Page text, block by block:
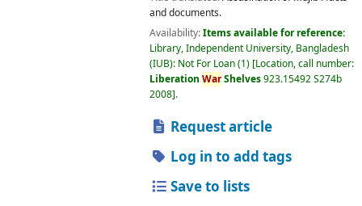
and documents.
Availability:Items available for reference:
Library, Independent University, Bangladesh
(IUB): Not For Loan(1) Location, call number:
Liberation WarShelves923.15492 S274b
2008 .
Request article
Log in to add tags
Save to lists